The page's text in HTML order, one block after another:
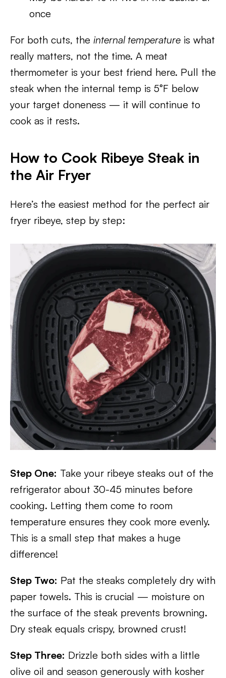
once
For both cuts, the internal temperature is what
really matters, not the time. A meat
thermometer is your best friend here. Pull the
steak when the internal temp is 5°F below
your target doneness — it will continue to
cook as it rests.
How to Cook Ribeye Steak in
the Air Fryer
Here’s the easiest method for the perfect air
fryer ribeye, step by step:
Step One: Take your ribeye steaks out of the
refrigerator about 30-45 minutes before
cooking. Letting them come to room
temperature ensures they cook more evenly.
This is a small step that makes a huge
difference!
Step Two: Pat the steaks completely dry with
paper towels. This is crucial — moisture on
the surface of the steak prevents browning.
Dry steak equals crispy, browned crust!
Step Three: Drizzle both sides with a little
olive oil and season generously with kosher